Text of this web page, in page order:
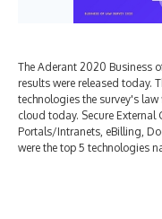
The Aderant 2020 Business
results were released today.
technologies the survey's
cloud today. Secure
Portals/Intranets, eBilling,
were the top 5 technologies